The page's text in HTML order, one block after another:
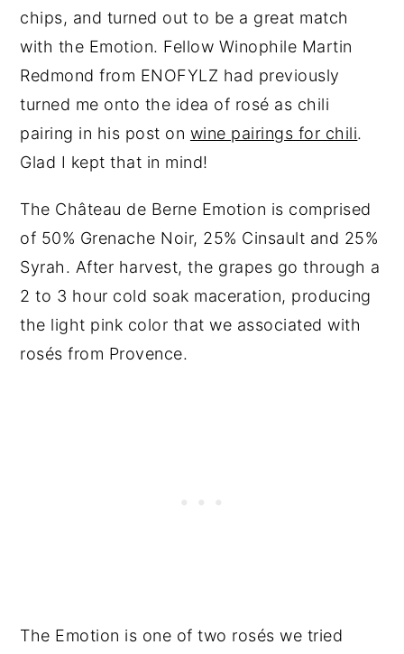
chips, and turned out to be a great match
with the Emotion. Fellow Winophile Martin
Redmond from ENOFYLZ had previously
turned me onto the idea of rosé as chili
pairing in his post on wine pairings for chili.
Glad I kept that in mind!
The Château de Berne Emotion is comprised
of 50% Grenache Noir, 25% Cinsault and 25%
Syrah. After harvest, the grapes go through a
2 to 3 hour cold soak maceration, producing
the light pink color that we associated with
rosés from Provence.
The Emotion is one of two rosés we tried